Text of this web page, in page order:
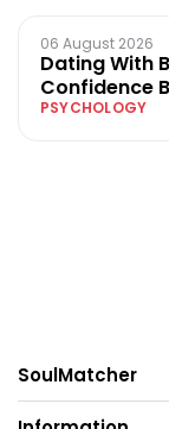
06 August 2026
Dating With
Confidence
PSYCHOLOGY
SoulMatcher